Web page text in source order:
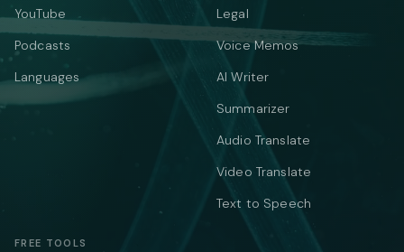
YouTube
Podcasts
Languages
Legal
Voice Memos
AI Writer
Summarizer
Audio Translate
Video Translate
Text to Speech
FREE TOOLS